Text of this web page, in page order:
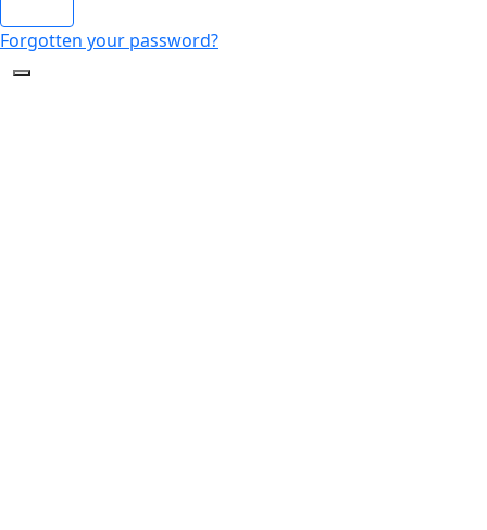
Forgotten your password?